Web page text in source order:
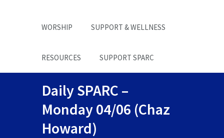
WORSHIP SUPPORT & WELLNESS
RESOURCES SUPPORT SPARC
Daily SPARC –
Monday 04/06 (Chaz
Howard)